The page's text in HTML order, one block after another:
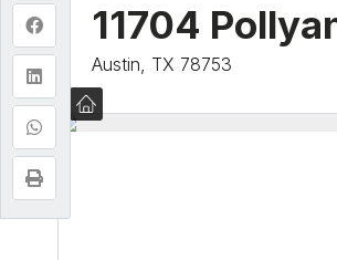
11704
Austin, TX 78753